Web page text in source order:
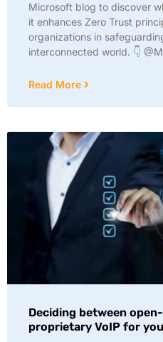
Microsoft blog to discover
it enhances Zero Trust
organizations in
interconnected world. 👇
Read More
Deciding between
proprietary VoIP for